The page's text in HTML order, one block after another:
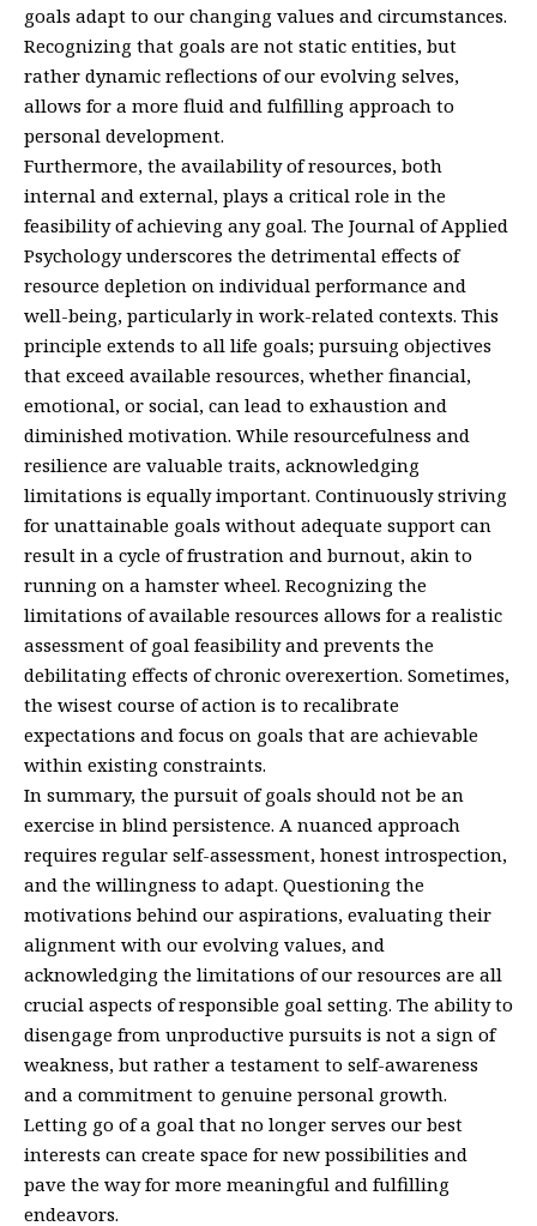
goals adapt to our changing values and circumstances.
Recognizing that goals are not static entities, but
rather dynamic reflections of our evolving selves,
allows for a more fluid and fulfilling approach to
personal development.
Furthermore, the availability of resources, both
internal and external, plays a critical role in the
feasibility of achieving any goal. The Journal of Applied
Psychology underscores the detrimental effects of
resource depletion on individual performance and
well-being, particularly in work-related contexts. This
principle extends to all life goals; pursuing objectives
that exceed available resources, whether financial,
emotional, or social, can lead to exhaustion and
diminished motivation. While resourcefulness and
resilience are valuable traits, acknowledging
limitations is equally important. Continuously striving
for unattainable goals without adequate support can
result in a cycle of frustration and burnout, akin to
running on a hamster wheel. Recognizing the
limitations of available resources allows for a realistic
assessment of goal feasibility and prevents the
debilitating effects of chronic overexertion. Sometimes,
the wisest course of action is to recalibrate
expectations and focus on goals that are achievable
within existing constraints.
In summary, the pursuit of goals should not be an
exercise in blind persistence. A nuanced approach
requires regular self-assessment, honest introspection,
and the willingness to adapt. Questioning the
motivations behind our aspirations, evaluating their
alignment with our evolving values, and
acknowledging the limitations of our resources are all
crucial aspects of responsible goal setting. The ability to
disengage from unproductive pursuits is not a sign of
weakness, but rather a testament to self-awareness
and a commitment to genuine personal growth.
Letting go of a goal that no longer serves our best
interests can create space for new possibilities and
pave the way for more meaningful and fulfilling
endeavors.